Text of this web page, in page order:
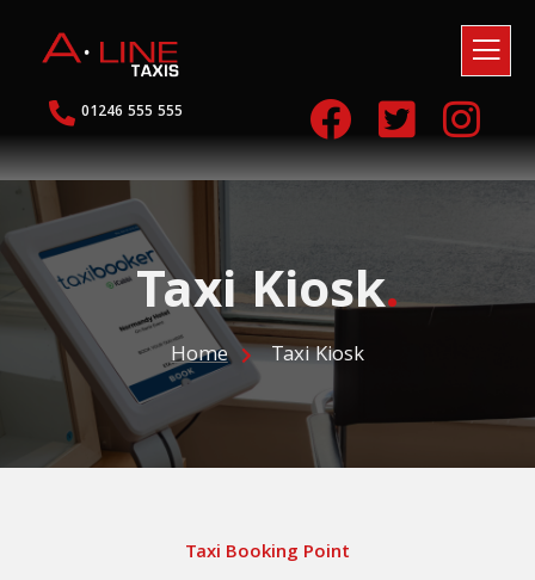
01246 555 555
Taxi Kiosk.
Home Taxi Kiosk
Taxi Booking Point